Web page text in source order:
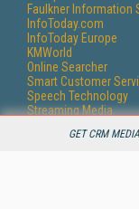
GET CRM
Faulkner Information
InfoToday.com
InfoToday Europe
KMWorld
Online Searcher
Smart Customer
Speech Technology
Streaming Media
Streaming Media